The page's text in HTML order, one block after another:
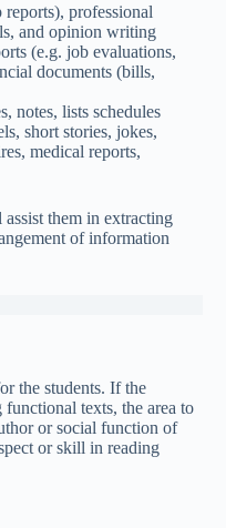
professional
and opinion writing
(e.g. job evaluations,
documents (bills,
notes, lists schedules
short stories, jokes,
medical reports,
them in extracting
of information
the students. If the
texts, the area to
or social function of
or skill in reading